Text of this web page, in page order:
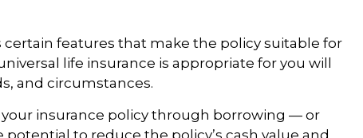
certain features that make the policy suitable for
life insurance is appropriate for you will
and circumstances.
your insurance policy through borrowing — or
to reduce the policy’s cash value and